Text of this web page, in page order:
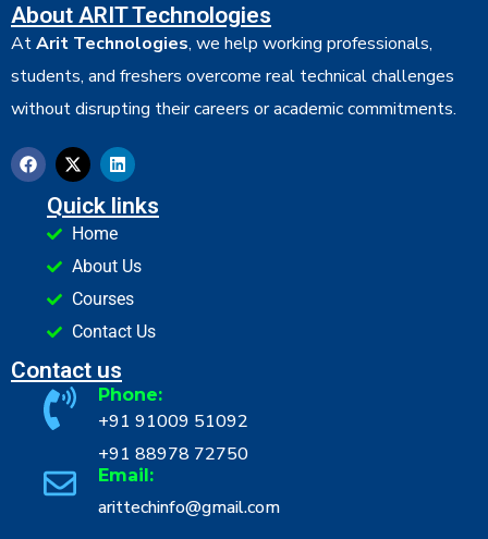
About ARIT Technologies
AtArit Technologies, we help working professionals,
students, and freshers overcome real technical challenges
without disrupting their careers or academic commitments.
Quick links
Home
About Us
Courses
Contact Us
Contact us
Phone:
+91 91009 51092
+91 88978 72750
Email:
arittechinfo@gmail.com